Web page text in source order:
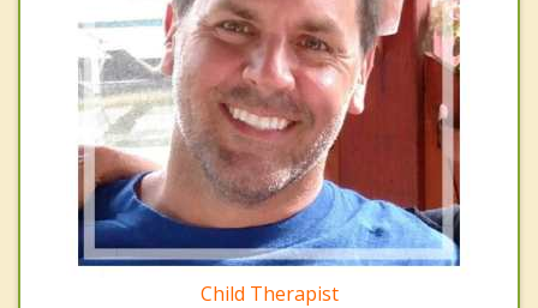
Child Therapist